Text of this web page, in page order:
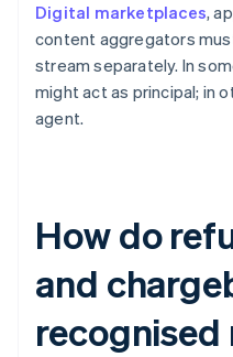
Digital marketplaces,
content aggregators
stream separately. In
might act as principal; in
agent.
How do
and
recognised